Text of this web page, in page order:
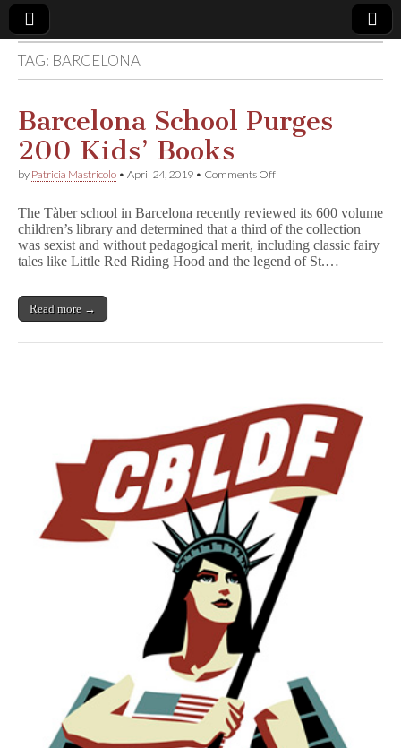
Comic
Book
Legal
Defense
Fund
TAG: BARCELONA
Barcelona School Purges
200 Kids’ Books
by Patricia Mastricolo • April 24, 2019 • Comments Offon
Purges
200
Kids’
Books
The Tàber school in Barcelona recently reviewed its 600 volume
children’s library and determined that a third of the collection
was sexist and without pedagogical merit, including classic fairy
tales like Little Red Riding Hood and the legend of St.…
Read more →